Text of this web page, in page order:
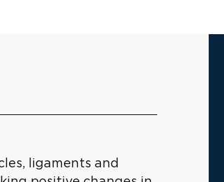
ligaments and